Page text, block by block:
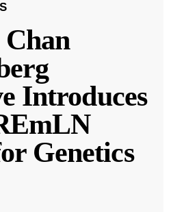
Introduces
Genetics